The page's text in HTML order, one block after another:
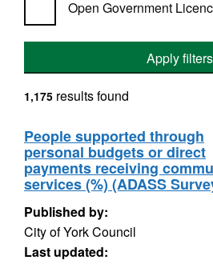
Open Government
Apply filters
1,175 results found
People supported through
personal budgets or direct
payments receiving
services (%) (ADASS
Published by:
City of York Council
Last updated: